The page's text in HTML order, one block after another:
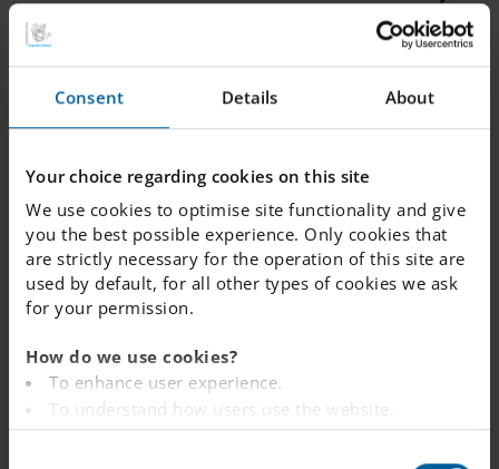
Consent Details About
Your choice regarding cookies on this site
We use cookies to optimise site functionality and give
you the best possible experience. Only cookies that
are strictly necessary for the operation of this site are
used by default, for all other types of cookies we ask
for your permission.
How do we use cookies?
To enhance user experience.
To understand how users use the website.
Analysing the website for marketing and
Preschool class and primary
school at IES
At Internationella Engelska Skolan (IES), our
education starts from preschool age. With us,
your child will learn to thrive in a bilingual
environment.
Food
A nutritious, healthy lunch plays an important
role in enjoying a happy and productive day at
school.